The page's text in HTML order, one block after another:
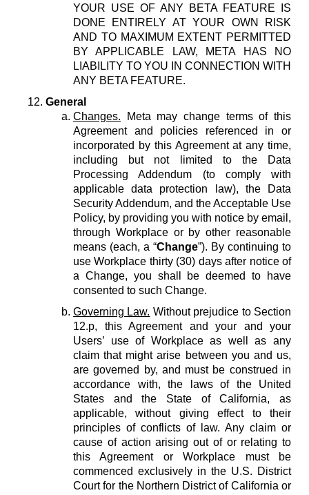
YOUR USE OF ANY BETA FEATURE IS
DONE ENTIRELY AT YOUR OWN RISK
AND TO MAXIMUM EXTENT PERMITTED
BY APPLICABLE LAW, META HAS NO
LIABILITY TO YOU IN CONNECTION WITH
ANY BETA FEATURE.
General
Changes. Meta may change terms of this
Agreement and policies referenced in or
incorporated by this Agreement at any time,
including but not limited to the Data
Processing Addendum (to comply with
applicable data protection law), the Data
Security Addendum, and the Acceptable Use
Policy, by providing you with notice by email,
through Workplace or by other reasonable
means (each, a “Change”). By continuing to
use Workplace thirty (30) days after notice of
a Change, you shall be deemed to have
consented to such Change.
Governing Law. Without prejudice to Section
12.p, this Agreement and your and your
Users’ use of Workplace as well as any
claim that might arise between you and us,
are governed by, and must be construed in
accordance with, the laws of the United
States and the State of California, as
applicable, without giving effect to their
principles of conflicts of law. Any claim or
cause of action arising out of or relating to
this Agreement or Workplace must be
commenced exclusively in the U.S. District
Court for the Northern District of California or